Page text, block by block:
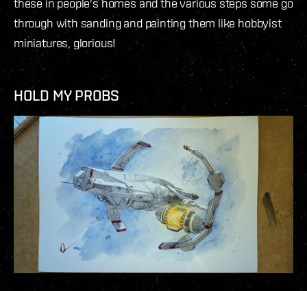
these in people's homes and the various steps some go
through with sanding and painting them like hobbyist
miniatures, glorious!
HOLD MY PROBS